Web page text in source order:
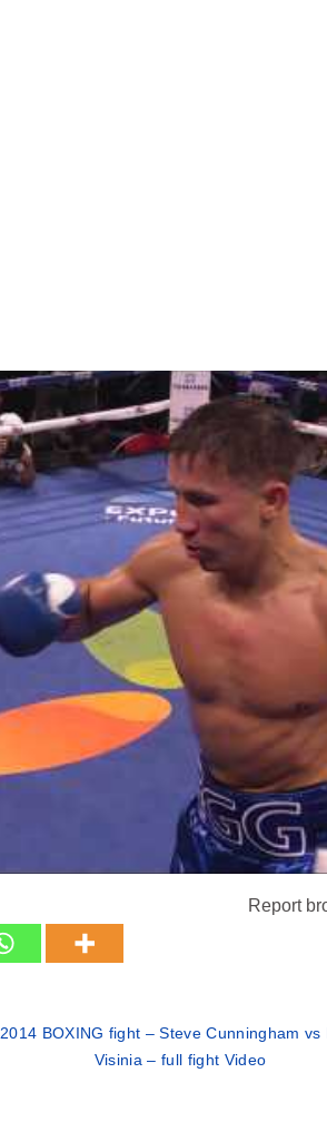
Report
2014 BOXING fight – Steve Cunningham vs
Visinia – full fight Video